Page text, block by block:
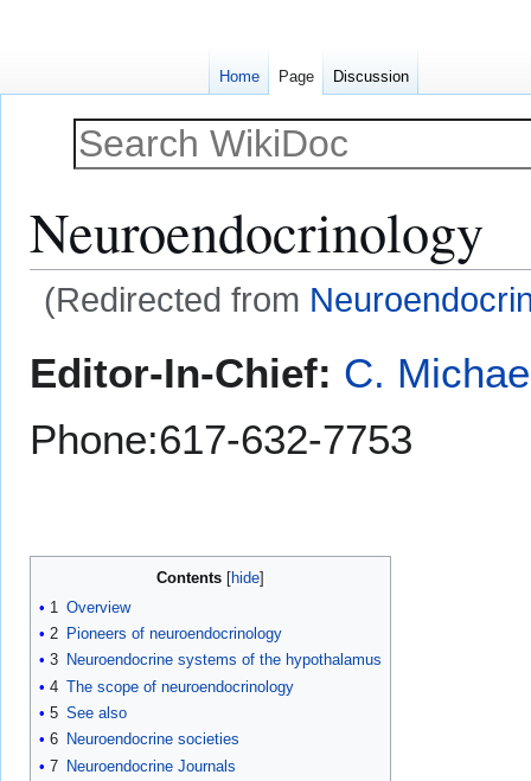
Neuroendocrinology
(Redirected from
toto
Editor-In-Chief: C.
Phone:617-632-7753
Contents
1 Overview
2 Pioneers of neuroendocrinology
3 Neuroendocrine systems of the hypothalamus
4 The scope of neuroendocrinology
5 See also
6 Neuroendocrine societies
7 Neuroendocrine Journals
Home Page Discussion